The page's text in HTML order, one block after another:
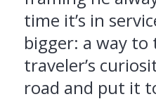
time it’s in
bigger: a way to
traveler’s
road and put it